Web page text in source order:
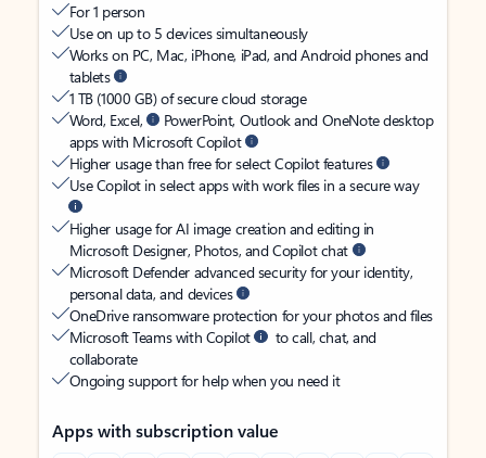
For 1 person
Use on up to 5 devices simultaneously
Works on PC, Mac, iPhone, iPad, and Android phones and
tablets
1 TB (1000 GB) of secure cloud storage
Word, Excel,
PowerPoint, Outlook and OneNote desktop
apps with Microsoft Copilot
Higher usage than free for select Copilot features
Use Copilot in select apps with work files in a secure way
Higher usage for AI image creation and editing in
Microsoft Designer, Photos, and Copilot chat
Microsoft Defender advanced security for your identity,
personal data, and devices
OneDrive ransomware protection for your photos and files
Microsoft Teams with Copilot
to call, chat, and
collaborate
Ongoing support for help when you need it
Apps with subscription value